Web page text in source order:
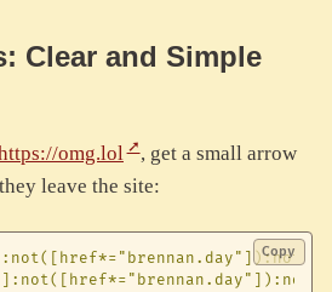
Clear and Simple
omg.lol
, get a small arrow
leave the site:
Copy